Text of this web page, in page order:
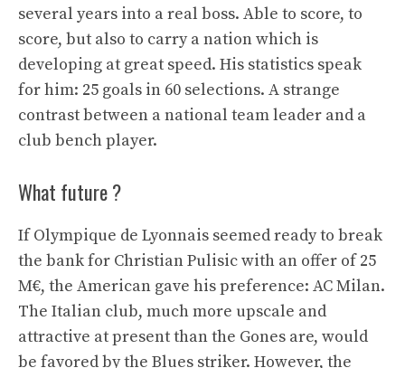
several years into a real boss. Able to score, to
score, but also to carry a nation which is
developing at great speed. His statistics speak
for him: 25 goals in 60 selections. A strange
contrast between a national team leader and a
club bench player.
What future ?
If Olympique de Lyonnais seemed ready to break
the bank for Christian Pulisic with an offer of 25
M€, the American gave his preference: AC Milan.
The Italian club, much more upscale and
attractive at present than the Gones are, would
be favored by the Blues striker. However, the